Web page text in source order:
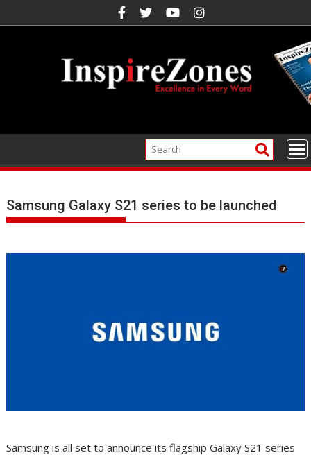
to
Samsung Galaxy S21 series to be launched
Samsung is all set to announce its flagship Galaxy S21 series